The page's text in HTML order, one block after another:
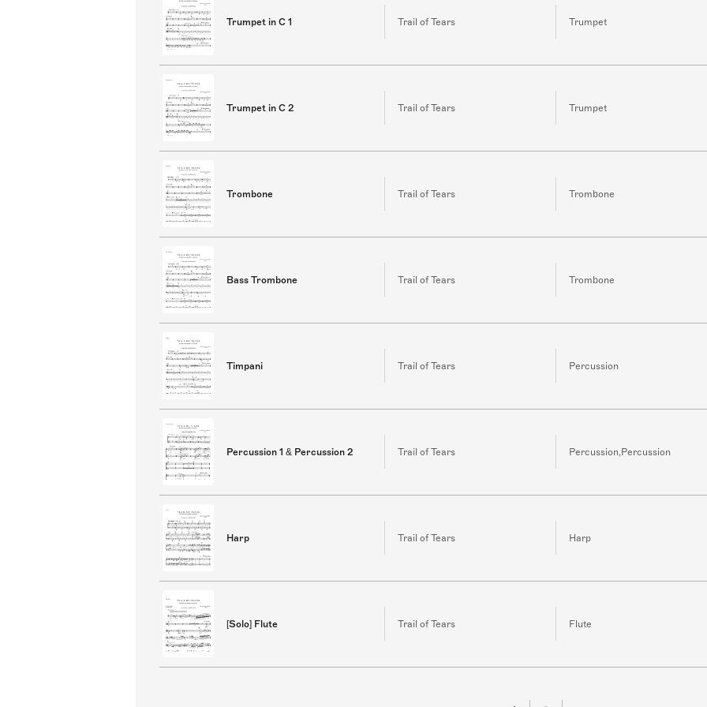
Trumpet in C 1 Trail of Tears Trumpet
Trumpet in C 2 Trail of Tears Trumpet
Trombone Trail of Tears Trombone
Bass Trombone Trail of Tears Trombone
Timpani Trail of Tears Percussion
Percussion 1 & Percussion 2 Trail of Tears Percussion,Percussion
Harp Trail of Tears Harp
[Solo] Flute Trail of Tears Flute